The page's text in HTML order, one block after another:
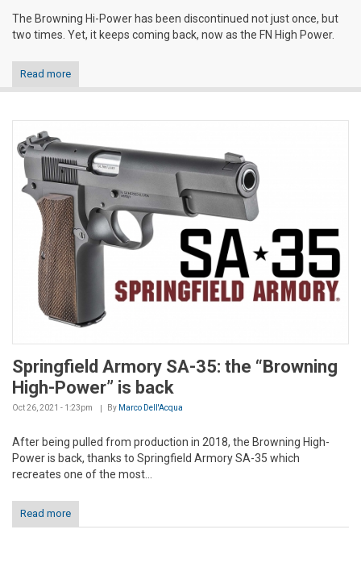
The Browning Hi-Power has been discontinued not just once, but
two times. Yet, it keeps coming back, now as the FN High Power.
Read more
Springfield Armory SA-35: the “Browning
High-Power” is back
Oct 26, 2021 - 1:23pm By Marco Dell'Acqua
After being pulled from production in 2018, the Browning High-
Power is back, thanks to Springfield Armory SA-35 which
recreates one of the most...
Read more